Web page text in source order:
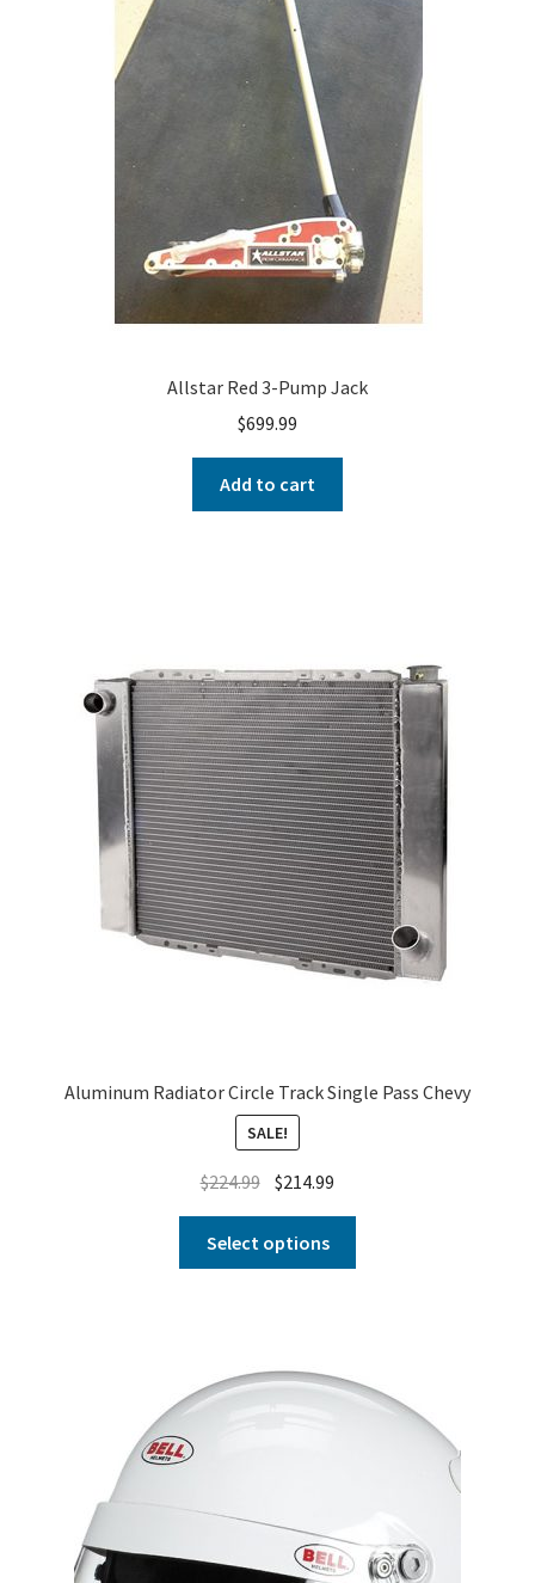
Allstar Red 3-Pump Jack
$699.99
Add to cart
Aluminum Radiator Circle Track Single Pass Chevy
SALE!
$224.99 $214.99
Select options